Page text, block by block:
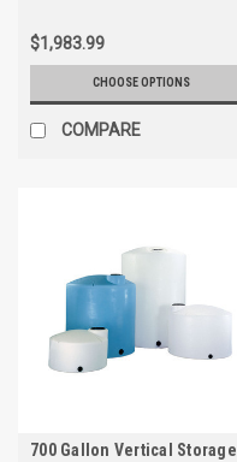
$1,983.99
CHOOSE OPTIONS
COMPARE
700 Gallon Vertical Storage